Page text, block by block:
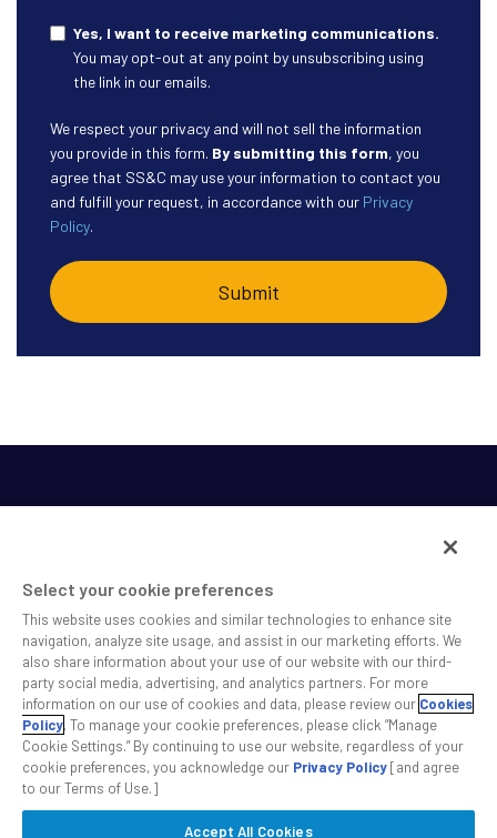
Yes, I want to receive marketing communications.
You may opt-out at any point by unsubscribing using
the link in our emails.
We respect your privacy and will not sell the information
you provide in this form. By submitting this form, you
agree that SS&C may use your information to contact you
and fulfill your request, in accordance with our Privacy
Policy.
SS&C helps shape the future of investing and healthcare
across a broad spectrum of industries by delivering leading
technology solutions that drive the success of our clients.
Safe Harbor Statement PrivacyModern Slavery ActDisclaimer
Cookie Settings
Select your cookie preferences
This website uses cookies and similar technologies to enhance site
navigation, analyze site usage, and assist in our marketing efforts. We
also share information about your use of our website with our third-
party social media, advertising, and analytics partners. For more
information on our use of cookies and data, please review our Cookies
Policy. To manage your cookie preferences, please click “Manage
Cookie Settings.” By continuing to use our website, regardless of your
cookie preferences, you acknowledge our Privacy Policy[and agree
to our Terms of Use.]
Accept All Cookies